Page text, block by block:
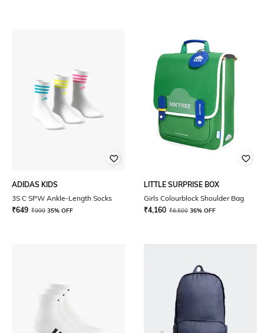
ADIDAS KIDS
3S C SPW Ankle-Length Socks
₹649 ₹999 35% OFF
LITTLE SURPRISE BOX
Girls Colourblock Shoulder Bag
₹4,160 ₹6,500 36% OFF